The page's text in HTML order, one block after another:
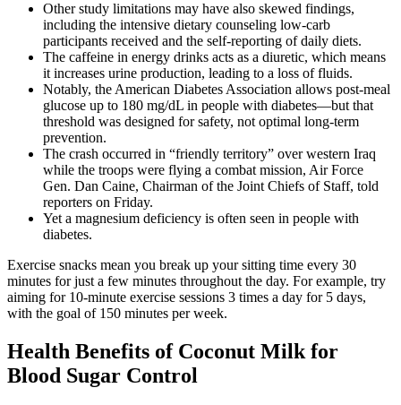
Other study limitations may have also skewed findings,
including the intensive dietary counseling low-carb
participants received and the self-reporting of daily diets.
The caffeine in energy drinks acts as a diuretic, which means
it increases urine production, leading to a loss of fluids.
Notably, the American Diabetes Association allows post-meal
glucose up to 180 mg/dL in people with diabetes—but that
threshold was designed for safety, not optimal long-term
prevention.
The crash occurred in “friendly territory” over western Iraq
while the troops were flying a combat mission, Air Force
Gen. Dan Caine, Chairman of the Joint Chiefs of Staff, told
reporters on Friday.
Yet a magnesium deficiency is often seen in people with
diabetes.
Exercise snacks mean you break up your sitting time every 30
minutes for just a few minutes throughout the day. For example, try
aiming for 10-minute exercise sessions 3 times a day for 5 days,
with the goal of 150 minutes per week.
Health Benefits of Coconut Milk for
Blood Sugar Control